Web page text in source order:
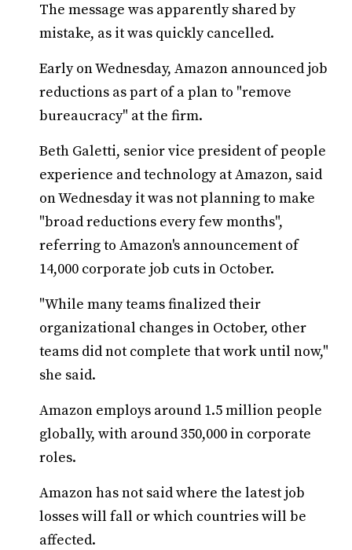
The message was apparently shared by
mistake, as it was quickly cancelled.
Early on Wednesday, Amazon announced job
reductions as part of a plan to "remove
bureaucracy" at the firm.
Beth Galetti, senior vice president of people
experience and technology at Amazon, said
on Wednesday it was not planning to make
"broad reductions every few months",
referring to Amazon's announcement of
14,000 corporate job cuts in October.
"While many teams finalized their
organizational changes in October, other
teams did not complete that work until now,"
she said.
Amazon employs around 1.5 million people
globally, with around 350,000 in corporate
roles.
Amazon has not said where the latest job
losses will fall or which countries will be
affected.